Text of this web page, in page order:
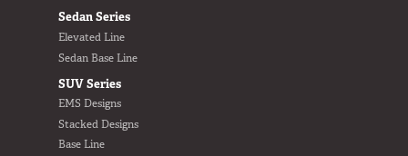
Sedan Series
Elevated Line
Sedan Base Line
SUV Series
EMS Designs
Stacked Designs
Base Line